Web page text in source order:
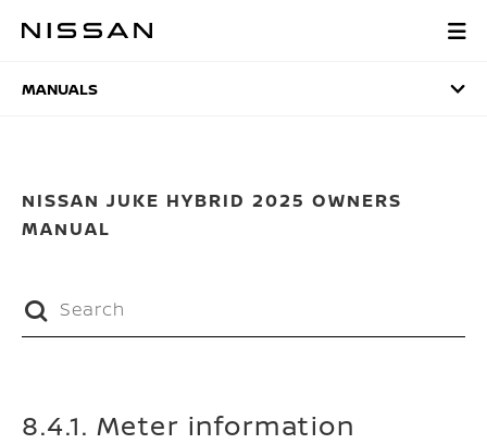
MANUALS
MANUALS
NISSAN JUKE HYBRID 2025 OWNERS
MANUAL
8.4.1. Meter information